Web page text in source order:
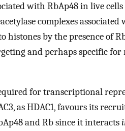
with RbAp48 in live cells
complexes
histones by the presence of
and perhaps specific
for transcriptional
as HDAC1, favours its
and Rb since it interacts